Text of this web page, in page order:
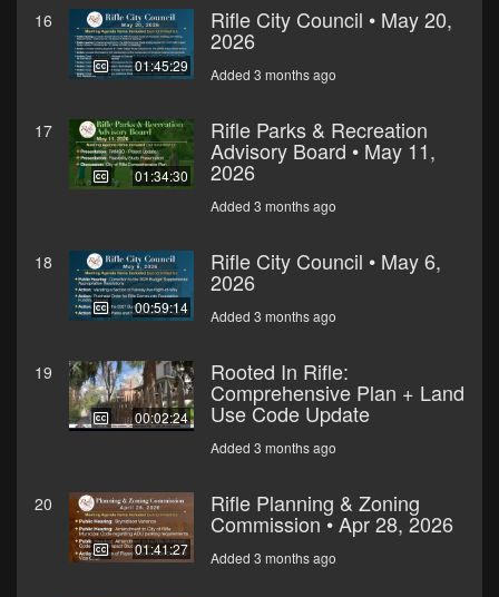
16
01:45:29
Rifle City Council • May 20,
2026
Added 3 months ago
17
01:34:30
Rifle Parks & Recreation
Advisory Board • May 11,
2026
Added 3 months ago
18
00:59:14
Rifle City Council • May 6,
2026
Added 3 months ago
19
00:02:24
Rooted In Rifle:
Comprehensive Plan + Land
Use Code Update
Added 3 months ago
20
01:41:27
Rifle Planning & Zoning
Commission • Apr 28, 2026
Added 3 months ago